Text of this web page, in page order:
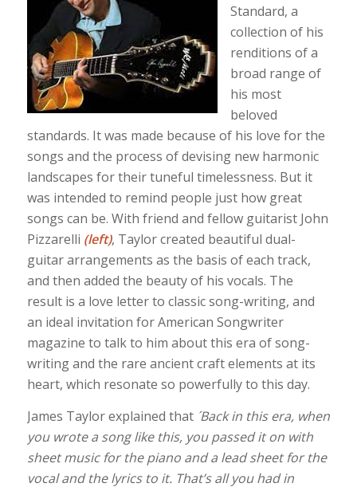
Standard, a
collection of his
renditions of a
broad range of
his most
beloved
standards. It was made because of his love for the
songs and the process of devising new harmonic
landscapes for their tuneful timelessness. But it
was intended to remind people just how great
songs can be. With friend and fellow guitarist John
Pizzarelli (left), Taylor created beautiful dual-
guitar arrangements as the basis of each track,
and then added the beauty of his vocals. The
result is a love letter to classic song-writing, and
an ideal invitation for American Songwriter
magazine to talk to him about this era of song-
writing and the rare ancient craft elements at its
heart, which resonate so powerfully to this day.
James Taylor explained that ´Back in this era, when
you wrote a song like this, you passed it on with
sheet music for the piano and a lead sheet for the
vocal and the lyrics to it. That’s all you had in